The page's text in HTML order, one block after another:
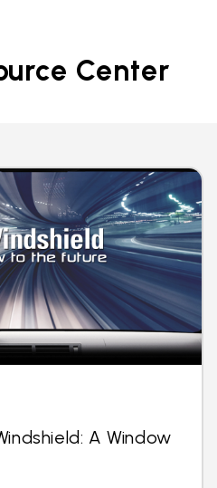
Center
A Window